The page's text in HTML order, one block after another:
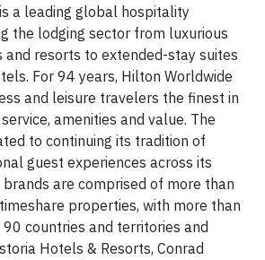
a leading global hospitality
the lodging sector from luxurious
resorts to extended-stay suites
For 94 years, Hilton Worldwide
and leisure travelers the finest in
amenities and value. The
to continuing its tradition of
guest experiences across its
are comprised of more than
properties, with more than
countries and territories and
Hotels & Resorts, Conrad